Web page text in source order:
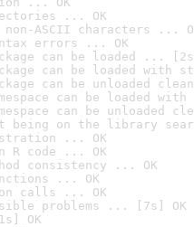
... OK
ASCII characters ...
errors ... OK
can be loaded ...
can be loaded with
can be unloaded
can be loaded
can be unloaded
being on the library
... OK
R code ... OK
consistency ... OK
... OK
calls ... OK
problems ... [7s] OK
OK